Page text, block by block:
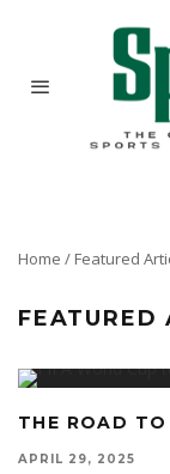
Home / Featured
FEATURED
THE ROAD
APRIL 29, 2025